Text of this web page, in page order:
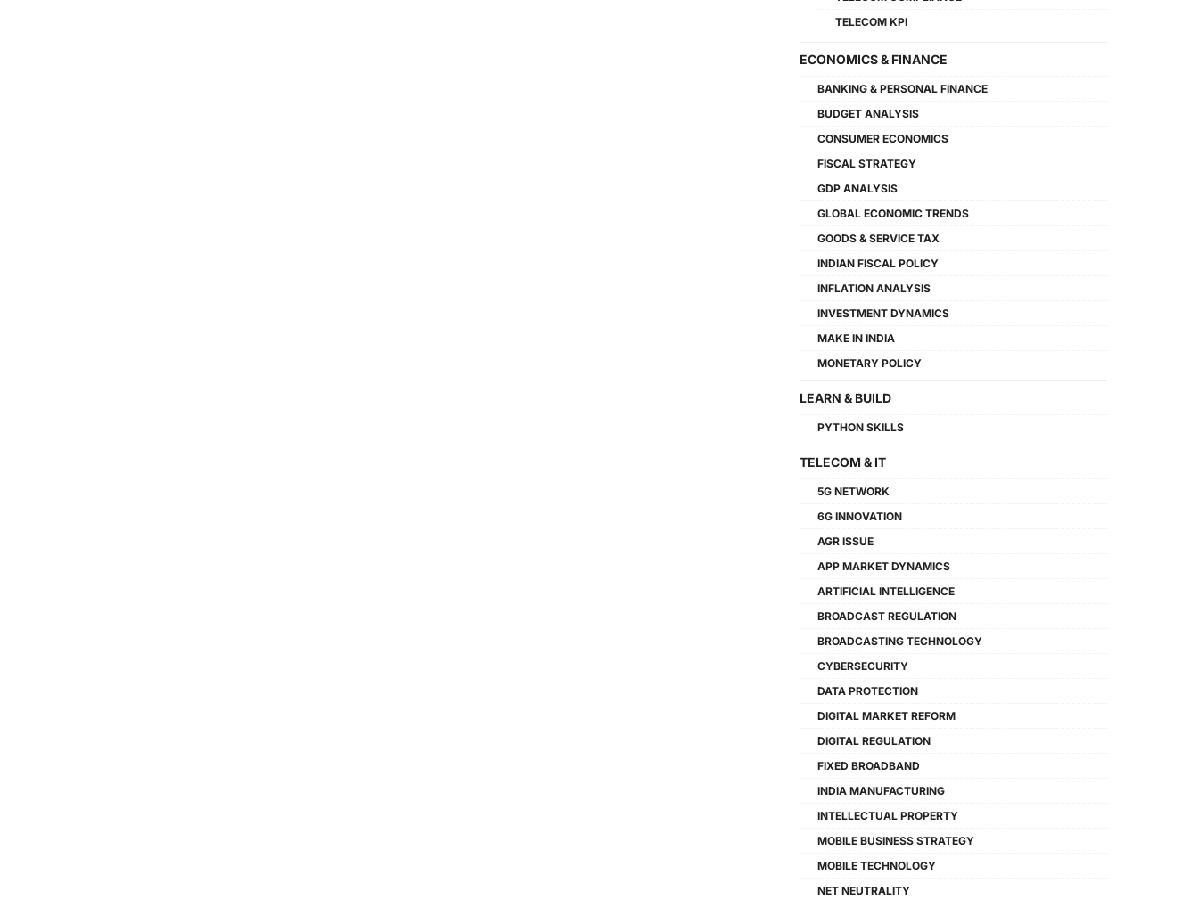
TELECOM KPI
ECONOMICS & FINANCE
BANKING & PERSONAL FINANCE
BUDGET ANALYSIS
CONSUMER ECONOMICS
FISCAL STRATEGY
GDP ANALYSIS
GLOBAL ECONOMIC TRENDS
GOODS & SERVICE TAX
INDIAN FISCAL POLICY
INFLATION ANALYSIS
INVESTMENT DYNAMICS
MAKE IN INDIA
MONETARY POLICY
LEARN & BUILD
PYTHON SKILLS
TELECOM & IT
5G NETWORK
6G INNOVATION
AGR ISSUE
APP MARKET DYNAMICS
ARTIFICIAL INTELLIGENCE
BROADCAST REGULATION
BROADCASTING TECHNOLOGY
CYBERSECURITY
DATA PROTECTION
DIGITAL MARKET REFORM
DIGITAL REGULATION
FIXED BROADBAND
INDIA MANUFACTURING
INTELLECTUAL PROPERTY
MOBILE BUSINESS STRATEGY
MOBILE TECHNOLOGY
NET NEUTRALITY